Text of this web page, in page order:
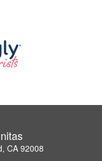
CA 92008